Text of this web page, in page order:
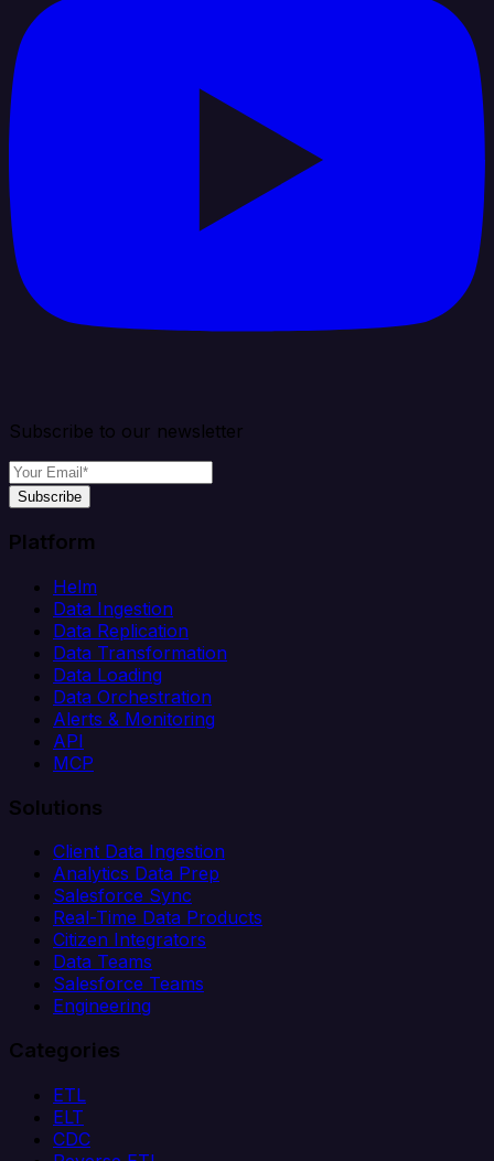
Subscribe to our newsletter
Subscribe
Platform
Helm
Data Ingestion
Data Replication
Data Transformation
Data Loading
Data Orchestration
Alerts & Monitoring
API
MCP
Solutions
Client Data Ingestion
Analytics Data Prep
Salesforce Sync
Real-Time Data Products
Citizen Integrators
Data Teams
Salesforce Teams
Engineering
Categories
ETL
ELT
CDC